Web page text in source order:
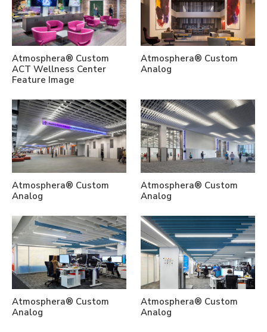
Atmosphera® Custom
ACT Wellness Center
Feature Image
Atmosphera® Custom
Analog
Atmosphera® Custom
Analog
Atmosphera® Custom
Analog
Atmosphera® Custom
Analog
Atmosphera® Custom
Analog